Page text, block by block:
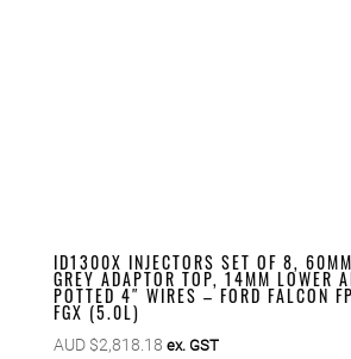
ID1300X INJECTORS SET OF 8,
GREY ADAPTOR TOP, 14MM LOWER
POTTED 4″ WIRES – FORD FALCON
FGX (5.0L)
AUD $2,818.18 ex. GST